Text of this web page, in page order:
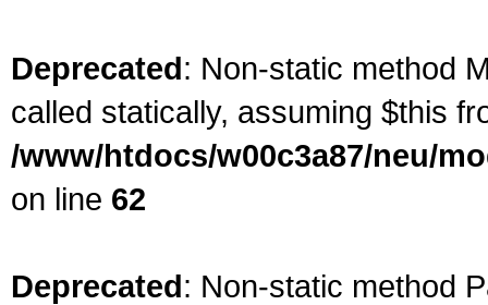
Deprecated: Non-static method
called statically, assuming $this
/www/htdocs/w00c3a87/neu/
on line 62
Deprecated: Non-static method